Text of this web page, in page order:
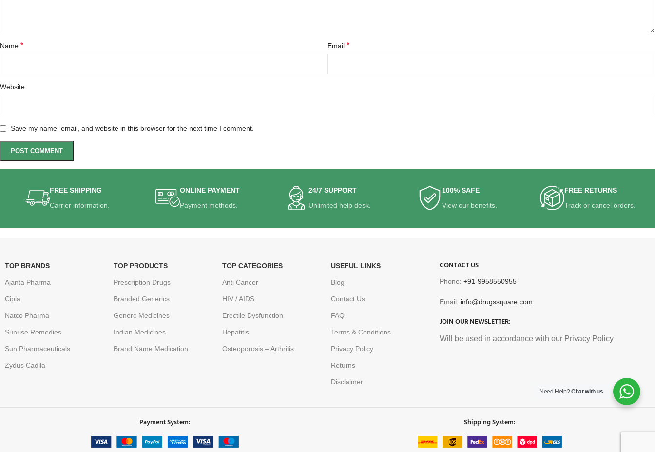
Name * Email *
Website
Save my name, email, and website in this browser for the next time I comment.
FREE SHIPPING
Carrier information.
ONLINE PAYMENT
Payment methods.
24/7 SUPPORT
Unlimited help desk.
100% SAFE
View our benefits.
FREE RETURNS
Track or cancel orders.
TOP BRANDS
Ajanta Pharma
Cipla
Natco Pharma
Sunrise Remedies
Sun Pharmaceuticals
Zydus Cadila
TOP PRODUCTS
Prescription Drugs
Branded Generics
Generc Medicines
Indian Medicines
Brand Name Medication
TOP CATEGORIES
Anti Cancer
HIV / AIDS
Erectile Dysfunction
Hepatitis
Osteoporosis – Arthritis
USEFUL LINKS
Blog
Contact Us
FAQ
Terms & Conditions
Privacy Policy
Returns
Disclaimer
CONTACT US
Phone:+91-9958550955
Email: info@drugssquare.com
JOIN OUR NEWSLETTER:
Will be used in accordance with our Privacy Policy
Payment System: Shipping System:
Need Help?Chat with us